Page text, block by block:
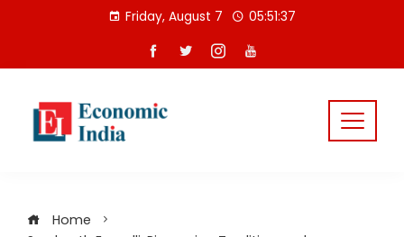
Friday, August 7 05:51:37
Home